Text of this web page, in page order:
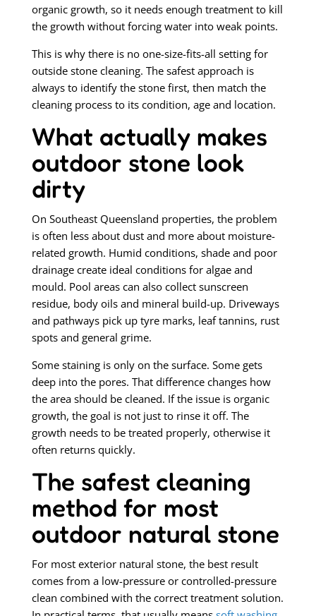
organic growth, so it needs enough treatment to kill
the growth without forcing water into weak points.
This is why there is no one-size-fits-all setting for
outside stone cleaning. The safest approach is
always to identify the stone first, then match the
cleaning process to its condition, age and location.
What actually makes
outdoor stone look
dirty
On Southeast Queensland properties, the problem
is often less about dust and more about moisture-
related growth. Humid conditions, shade and poor
drainage create ideal conditions for algae and
mould. Pool areas can also collect sunscreen
residue, body oils and mineral build-up. Driveways
and pathways pick up tyre marks, leaf tannins, rust
spots and general grime.
Some staining is only on the surface. Some gets
deep into the pores. That difference changes how
the area should be cleaned. If the issue is organic
growth, the goal is not just to rinse it off. The
growth needs to be treated properly, otherwise it
often returns quickly.
The safest cleaning
method for most
outdoor natural stone
For most exterior natural stone, the best result
comes from a low-pressure or controlled-pressure
clean combined with the correct treatment solution.